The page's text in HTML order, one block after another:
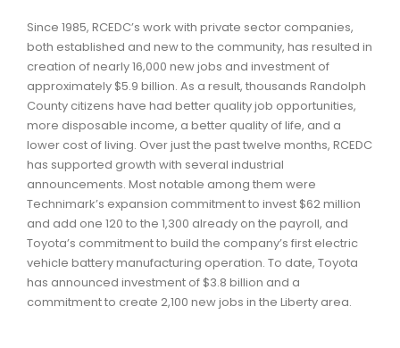
Since 1985, RCEDC’s work with private sector companies,
both established and new to the community, has resulted in
creation of nearly 16,000 new jobs and investment of
approximately $5.9 billion. As a result, thousands Randolph
County citizens have had better quality job opportunities,
more disposable income, a better quality of life, and a
lower cost of living. Over just the past twelve months, RCEDC
has supported growth with several industrial
announcements. Most notable among them were
Technimark’s expansion commitment to invest $62 million
and add one 120 to the 1,300 already on the payroll, and
Toyota’s commitment to build the company’s first electric
vehicle battery manufacturing operation. To date, Toyota
has announced investment of $3.8 billion and a
commitment to create 2,100 new jobs in the Liberty area.